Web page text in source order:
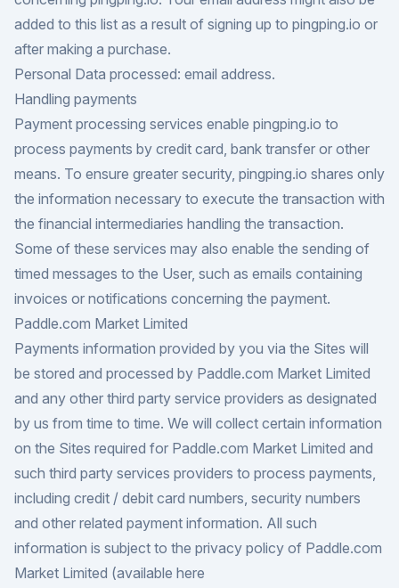
added to this list as a result of signing up to pingping.io or
after making a purchase.
Personal Data processed: email address.
Handling payments
Payment processing services enable pingping.io to
process payments by credit card, bank transfer or other
means. To ensure greater security, pingping.io shares only
the information necessary to execute the transaction with
the financial intermediaries handling the transaction.
Some of these services may also enable the sending of
timed messages to the User, such as emails containing
invoices or notifications concerning the payment.
Paddle.com Market Limited
Payments information provided by you via the Sites will
be stored and processed by Paddle.com Market Limited
and any other third party service providers as designated
by us from time to time. We will collect certain information
on the Sites required for Paddle.com Market Limited and
such third party services providers to process payments,
including credit / debit card numbers, security numbers
and other related payment information. All such
information is subject to the privacy policy of Paddle.com
Market Limited (available here